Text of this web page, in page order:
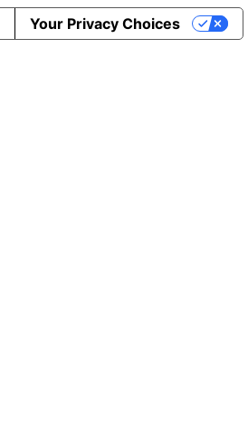
Your Privacy Choices